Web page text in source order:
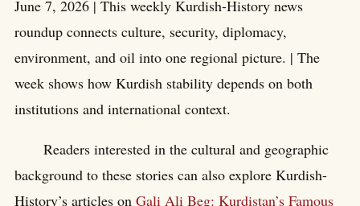
June 7, 2026 | This weekly Kurdish-History news
roundup connects culture, security, diplomacy,
environment, and oil into one regional picture. | The
week shows how Kurdish stability depends on both
institutions and international context.
Readers interested in the cultural and geographic
background to these stories can also explore Kurdish-
History’s articles on Gali Ali Beg: Kurdistan’s Famous